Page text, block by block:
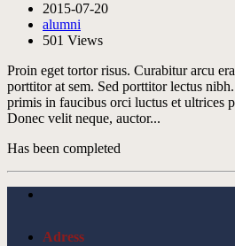
2015-07-20
alumni
501 Views
Proin eget tortor risus. Curabitur arcu
porttitor at sem. Sed porttitor lectus
primis in faucibus orci luctus et ultrices
Donec velit neque, auctor...
Has been completed
Adress